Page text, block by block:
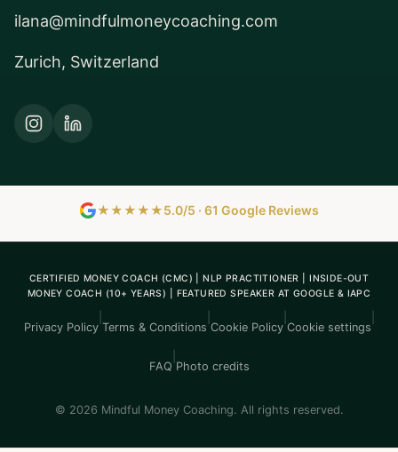
ilana@mindfulmoneycoaching.com
Zurich, Switzerland
★★★★★5.0/5 · 61 Google Reviews
CERTIFIED MONEY COACH (CMC) | NLP PRACTITIONER | INSIDE-OUT
MONEY COACH (10+ YEARS) | FEATURED SPEAKER AT GOOGLE & IAPC
Privacy Policy Terms & Conditions Cookie Policy Cookie settings
FAQ Photo credits
© 2026 Mindful Money Coaching. All rights reserved.